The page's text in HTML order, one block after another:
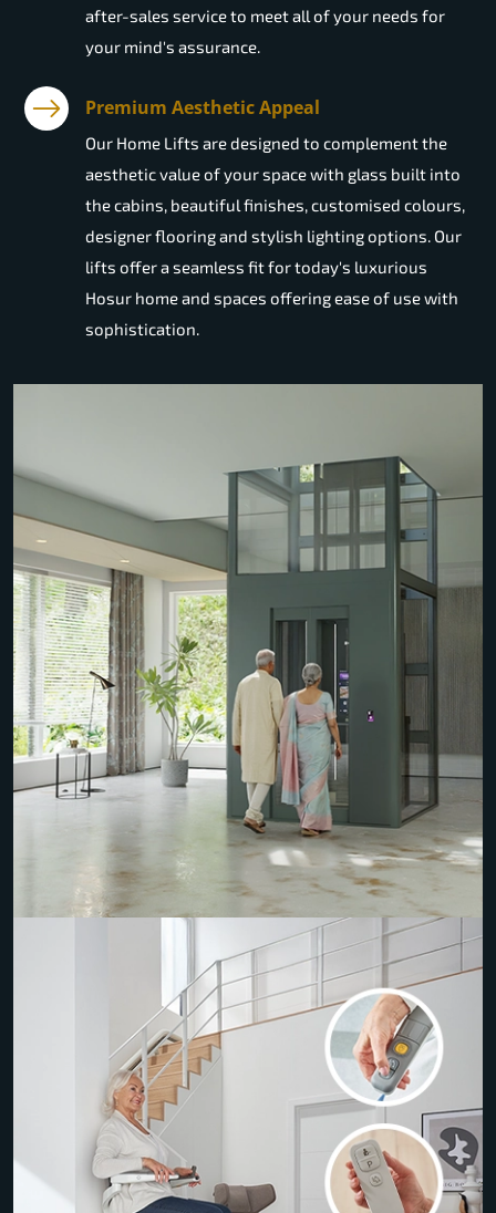
after-sales service to meet all of your needs for
your mind's assurance.
Premium Aesthetic Appeal
Our Home Lifts are designed to complement the
aesthetic value of your space with glass built into
the cabins, beautiful finishes, customised colours,
designer flooring and stylish lighting options. Our
lifts offer a seamless fit for today's luxurious
Hosur home and spaces offering ease of use with
sophistication.